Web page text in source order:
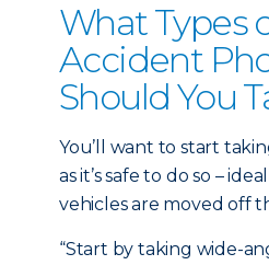
What Types
Accident
Should You
You’ll want to start
as it’s safe to do so –
vehicles are moved off
“Start by taking wide-